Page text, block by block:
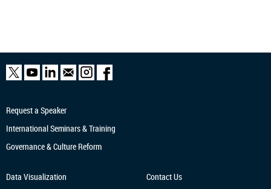
Request a Speaker
International Seminars & Training
Governance & Culture Reform
Data Visualization Contact Us